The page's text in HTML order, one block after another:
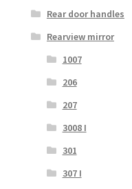
Rear door handles
Rearview mirror
1007
206
207
3008 I
301
307 I